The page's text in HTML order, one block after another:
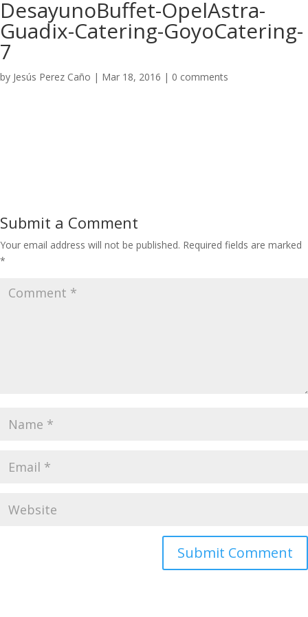
DesayunoBuffet-OpelAstra-
Guadix-Catering-GoyoCatering-
7
by Jesús Perez Caño | Mar 18, 2016 | 0 comments
Submit a Comment
Your email address will not be published. Required fields are marked
*